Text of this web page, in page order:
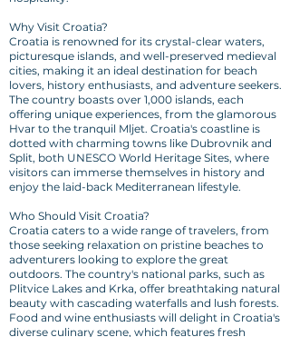
Why Visit Croatia?
Croatia is renowned for its crystal-clear waters,
picturesque islands, and well-preserved medieval
cities, making it an ideal destination for beach
lovers, history enthusiasts, and adventure seekers.
The country boasts over 1,000 islands, each
offering unique experiences, from the glamorous
Hvar to the tranquil Mljet. Croatia's coastline is
dotted with charming towns like Dubrovnik and
Split, both UNESCO World Heritage Sites, where
visitors can immerse themselves in history and
enjoy the laid-back Mediterranean lifestyle.
Who Should Visit Croatia?
Croatia caters to a wide range of travelers, from
those seeking relaxation on pristine beaches to
adventurers looking to explore the great
outdoors. The country's national parks, such as
Plitvice Lakes and Krka, offer breathtaking natural
beauty with cascading waterfalls and lush forests.
Food and wine enthusiasts will delight in Croatia's
diverse culinary scene, which features fresh